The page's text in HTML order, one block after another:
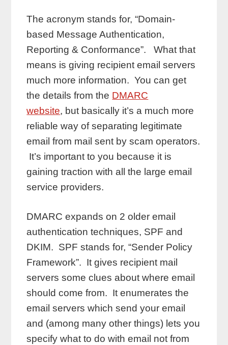
The acronym stands for, “Domain-
based Message Authentication,
Reporting & Conformance”. What that
means is giving recipient email servers
much more information. You can get
the details from the DMARC
website, but basically it’s a much more
reliable way of separating legitimate
email from mail sent by scam operators.
It’s important to you because it is
gaining traction with all the large email
service providers.
DMARC expands on 2 older email
authentication techniques, SPF and
DKIM. SPF stands for, “Sender Policy
Framework”. It gives recipient mail
servers some clues about where email
should come from. It enumerates the
email servers which send your email
and (among many other things) lets you
specify what to do with email not from